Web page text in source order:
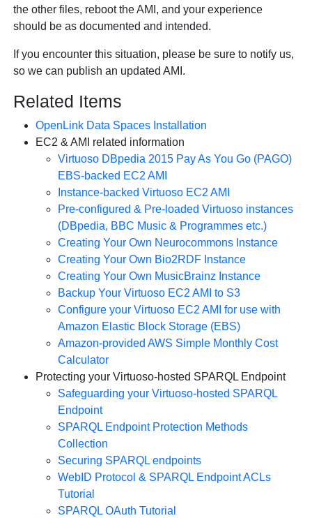
the other files, reboot the AMI, and your experience
should be as documented and intended.
If you encounter this situation, please be sure to notify us,
so we can publish an updated AMI.
Related Items
OpenLink Data Spaces Installation
EC2 & AMI related information
Virtuoso DBpedia 2015 Pay As You Go (PAGO)
EBS-backed EC2 AMI
Instance-backed Virtuoso EC2 AMI
Pre-configured & Pre-loaded Virtuoso instances
(DBpedia, BBC Music & Programmes etc.)
Creating Your Own Neurocommons Instance
Creating Your Own Bio2RDF Instance
Creating Your Own MusicBrainz Instance
Backup Your Virtuoso EC2 AMI to S3
Configure your Virtuoso EC2 AMI for use with
Amazon Elastic Block Storage (EBS)
Amazon-provided AWS Simple Monthly Cost
Calculator
Protecting your Virtuoso-hosted SPARQL Endpoint
Safeguarding your Virtuoso-hosted SPARQL
Endpoint
SPARQL Endpoint Protection Methods
Collection
Securing SPARQL endpoints
WebID Protocol & SPARQL Endpoint ACLs
Tutorial
SPARQL OAuth Tutorial